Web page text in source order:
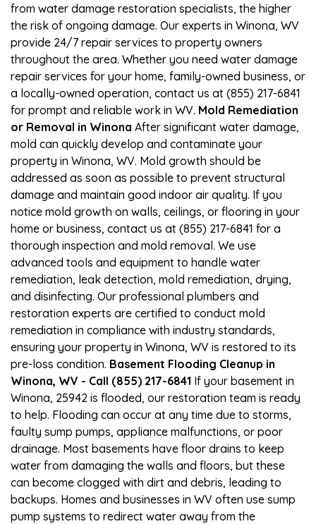
from water damage restoration specialists, the higher
the risk of ongoing damage. Our experts in Winona, WV
provide 24/7 repair services to property owners
throughout the area. Whether you need water damage
repair services for your home, family-owned business, or
a locally-owned operation, contact us at (855) 217-6841
for prompt and reliable work in WV. Mold Remediation
or Removal in Winona After significant water damage,
mold can quickly develop and contaminate your
property in Winona, WV. Mold growth should be
addressed as soon as possible to prevent structural
damage and maintain good indoor air quality. If you
notice mold growth on walls, ceilings, or flooring in your
home or business, contact us at (855) 217-6841 for a
thorough inspection and mold removal. We use
advanced tools and equipment to handle water
remediation, leak detection, mold remediation, drying,
and disinfecting. Our professional plumbers and
restoration experts are certified to conduct mold
remediation in compliance with industry standards,
ensuring your property in Winona, WV is restored to its
pre-loss condition. Basement Flooding Cleanup in
Winona, WV - Call (855) 217-6841 If your basement in
Winona, 25942 is flooded, our restoration team is ready
to help. Flooding can occur at any time due to storms,
faulty sump pumps, appliance malfunctions, or poor
drainage. Most basements have floor drains to keep
water from damaging the walls and floors, but these
can become clogged with dirt and debris, leading to
backups. Homes and businesses in WV often use sump
pump systems to redirect water away from the